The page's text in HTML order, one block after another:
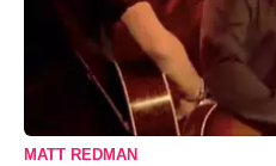
MATT REDMAN